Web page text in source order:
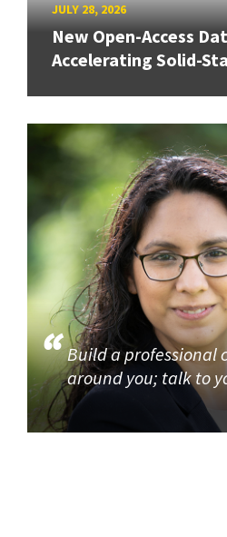
JULY 28, 2026
New Open-Access
Accelerating Solid-
Build a professional
around you; talk to